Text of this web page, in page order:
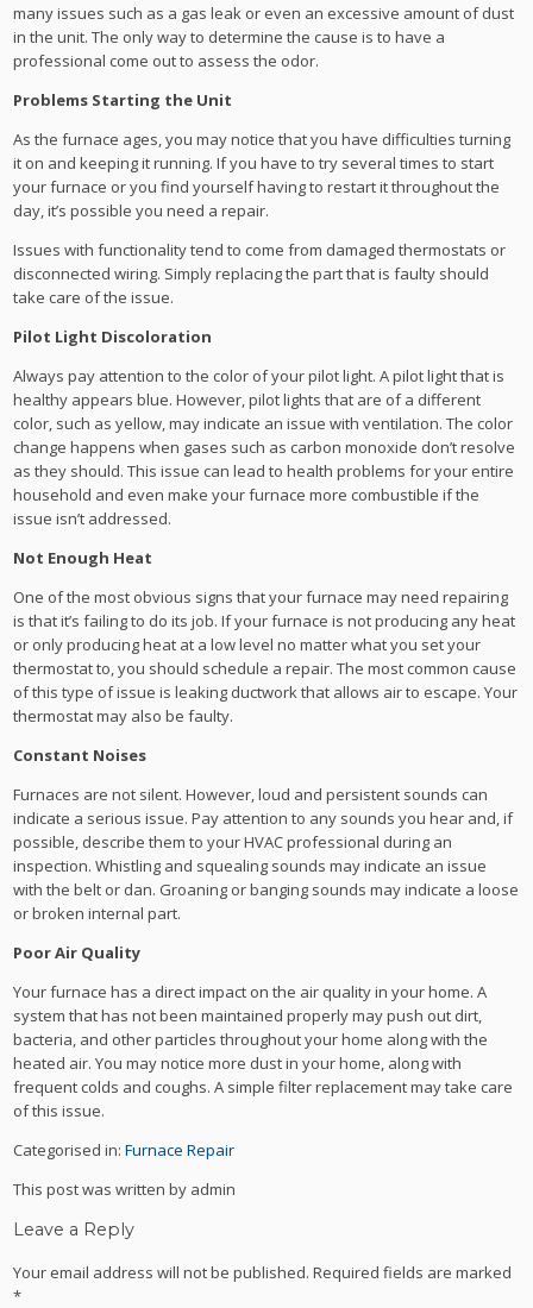
many issues such as a gas leak or even an excessive amount of dust
in the unit. The only way to determine the cause is to have a
professional come out to assess the odor.
Problems Starting the Unit
As the furnace ages, you may notice that you have difficulties turning
it on and keeping it running. If you have to try several times to start
your furnace or you find yourself having to restart it throughout the
day, it’s possible you need a repair.
Issues with functionality tend to come from damaged thermostats or
disconnected wiring. Simply replacing the part that is faulty should
take care of the issue.
Pilot Light Discoloration
Always pay attention to the color of your pilot light. A pilot light that is
healthy appears blue. However, pilot lights that are of a different
color, such as yellow, may indicate an issue with ventilation. The color
change happens when gases such as carbon monoxide don’t resolve
as they should. This issue can lead to health problems for your entire
household and even make your furnace more combustible if the
issue isn’t addressed.
Not Enough Heat
One of the most obvious signs that your furnace may need repairing
is that it’s failing to do its job. If your furnace is not producing any heat
or only producing heat at a low level no matter what you set your
thermostat to, you should schedule a repair. The most common cause
of this type of issue is leaking ductwork that allows air to escape. Your
thermostat may also be faulty.
Constant Noises
Furnaces are not silent. However, loud and persistent sounds can
indicate a serious issue. Pay attention to any sounds you hear and, if
possible, describe them to your HVAC professional during an
inspection. Whistling and squealing sounds may indicate an issue
with the belt or dan. Groaning or banging sounds may indicate a loose
or broken internal part.
Poor Air Quality
Your furnace has a direct impact on the air quality in your home. A
system that has not been maintained properly may push out dirt,
bacteria, and other particles throughout your home along with the
heated air. You may notice more dust in your home, along with
frequent colds and coughs. A simple filter replacement may take care
of this issue.
Categorised in:Furnace Repair
This post was written by admin
Leave a Reply
Your email address will not be published. Required fields are marked
*